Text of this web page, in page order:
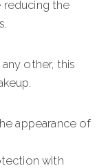
reducing the
other, this
appearance of
with